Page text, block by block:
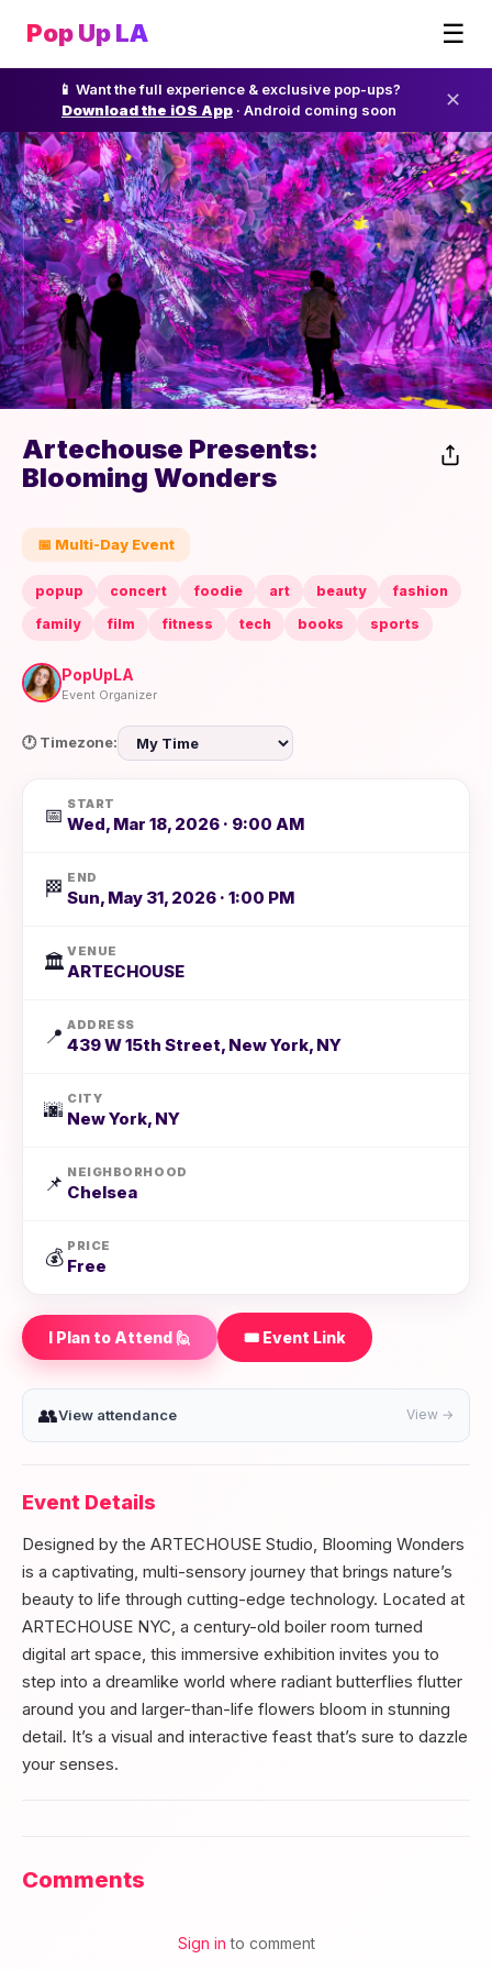
Pop Up LA ☰
📱 Want the full experience & exclusive pop-ups?
Download the iOS App · Android coming soon ✕
Artechouse Presents:
Blooming Wonders
📅 Multi-Day Event
popup concert foodie art beauty
fashion
family
film fitness tech books sports
PopUpLA
Event Organizer
🕐 Timezone:
📅
START
Wed, Mar 18, 2026 · 9:00 AM
🏁
END
Sun, May 31, 2026 · 1:00 PM
🏛️
VENUE
ARTECHOUSE
📍
ADDRESS
439 W 15th Street, New York, NY
🌆
CITY
New York, NY
📌
NEIGHBORHOOD
Chelsea
💰
PRICE
Free
I Plan to Attend 🙋 🎟️ Event Link
👥View attendance View →
Event Details
Designed by the ARTECHOUSE Studio, Blooming Wonders
is a captivating, multi-sensory journey that brings nature’s
beauty to life through cutting-edge technology. Located at
ARTECHOUSE NYC, a century-old boiler room turned
digital art space, this immersive exhibition invites you to
step into a dreamlike world where radiant butterflies flutter
around you and larger-than-life flowers bloom in stunning
detail. It’s a visual and interactive feast that’s sure to dazzle
your senses.
Comments
Sign in to comment